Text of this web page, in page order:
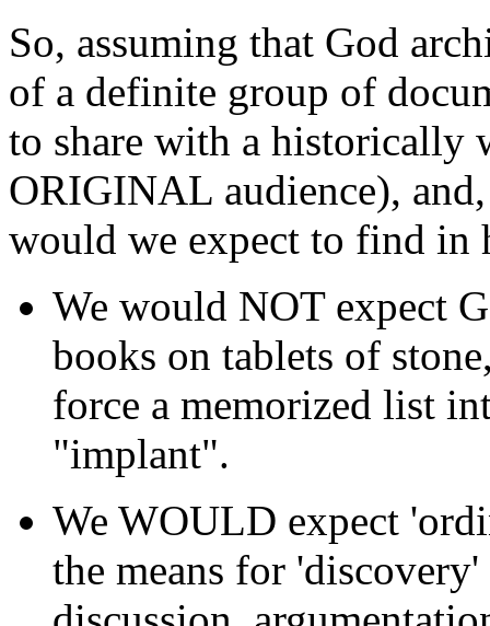
So, assuming that God
of a definite group of
to share with a historically
ORIGINAL audience),
would we expect to find in
We would NOT expect
books on tablets of
force a memorized list
"implant".
We WOULD expect
the means for